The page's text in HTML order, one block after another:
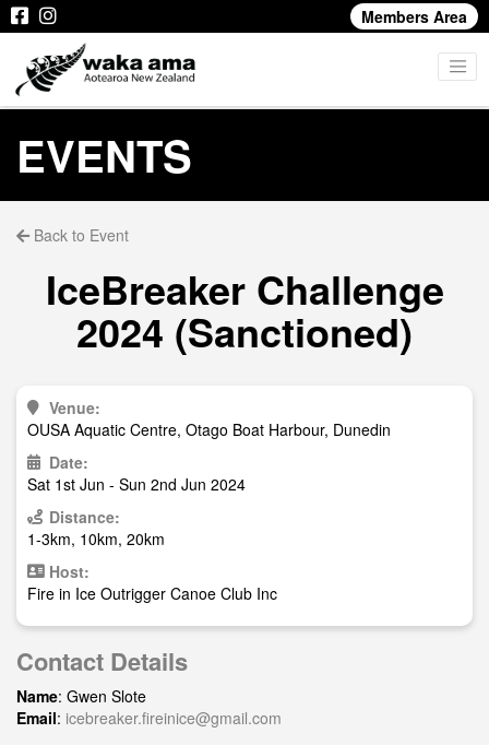
Members Area
EVENTS
Back to Event
IceBreaker Challenge
2024 (Sanctioned)
Venue:
OUSA Aquatic Centre, Otago Boat Harbour, Dunedin
Date:
Sat 1st Jun - Sun 2nd Jun 2024
Distance:
1-3km, 10km, 20km
Host:
Fire in Ice Outrigger Canoe Club Inc
Contact Details
Name: Gwen Slote
Email: icebreaker.fireinice@gmail.com